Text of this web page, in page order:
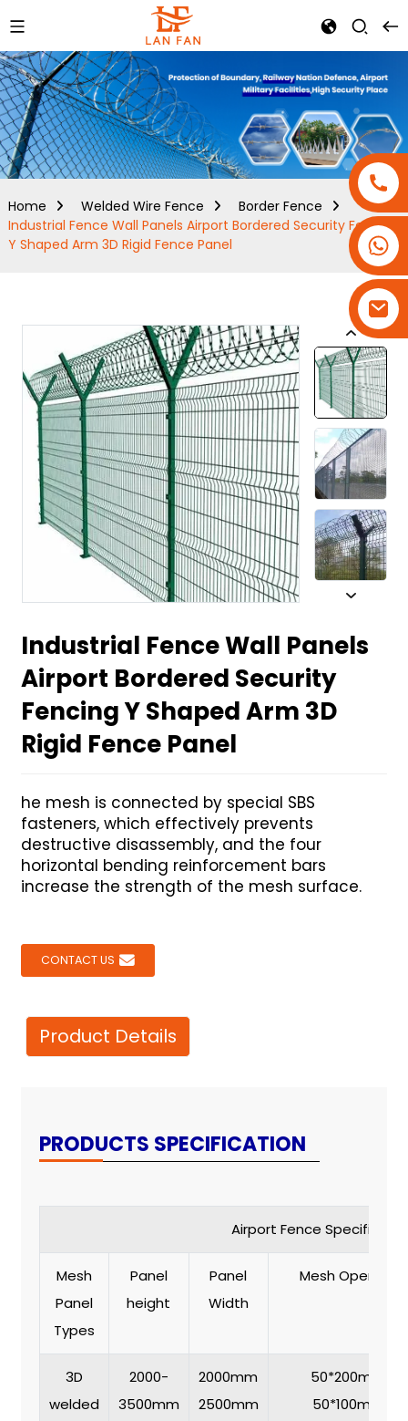
+86-18180800806
Home Welded Wire Fence
Border Fence
Industrial Fence Wall Panels Airport Bordered Security Fencing
Y Shaped Arm 3D Rigid Fence Panel
Industrial Fence Wall Panels
Airport Bordered Security
Fencing Y Shaped Arm 3D
Rigid Fence Panel
he mesh is connected by special SBS
fasteners, which effectively prevents
destructive disassembly, and the four
horizontal bending reinforcement bars
increase the strength of the mesh surface.
CONTACT US
Product Details
PRODUCTS SPECIFICATION
Airport Fence
Mesh
Panel
Types
Panel
height
Panel
Width
Mesh Opening
3D
welded
2000-
3500mm
2000mm
2500mm
50*200mm
50*100mm